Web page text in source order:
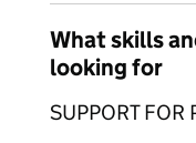
What skills
looking for
SUPPORT FOR